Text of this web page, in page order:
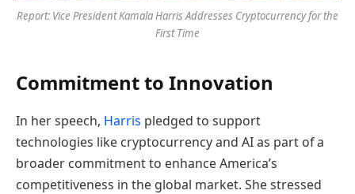
Report: Vice President Kamala Harris Addresses Cryptocurrency for the
First Time
Commitment to Innovation
In her speech, Harris pledged to support
technologies like cryptocurrency and AI as part of a
broader commitment to enhance America’s
competitiveness in the global market. She stressed